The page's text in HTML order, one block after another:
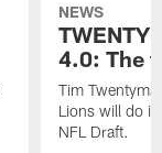
NEWS
4.0: The
Tim
Lions will do
NFL Draft.